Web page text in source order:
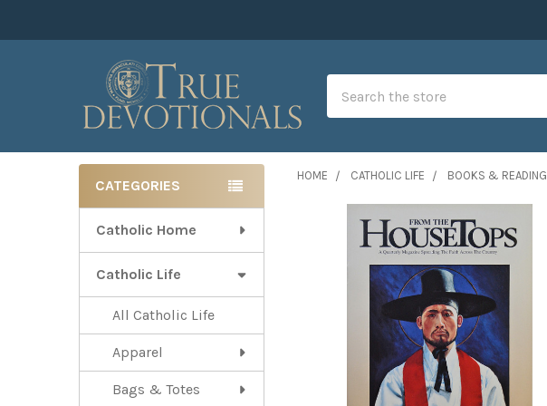
Sidebar
CATEGORIES
Catholic Home
Catholic Life
All Catholic Life
Apparel
Bags & Totes
HOME CATHOLIC LIFE BOOKS & READING